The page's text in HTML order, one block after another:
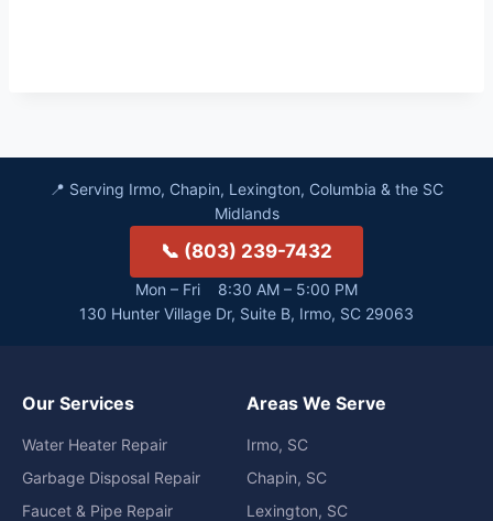
📍 Serving Irmo, Chapin, Lexington, Columbia & the SC
Midlands
📞 (803) 239-7432
Mon – Fri 8:30 AM – 5:00 PM
130 Hunter Village Dr, Suite B, Irmo, SC 29063
Our Services
Water Heater Repair
Garbage Disposal Repair
Faucet & Pipe Repair
Areas We Serve
Irmo, SC
Chapin, SC
Lexington, SC